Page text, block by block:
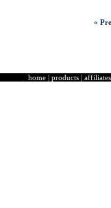
«
home | products | affiliates